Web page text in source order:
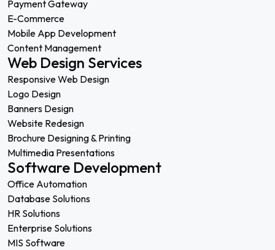
Payment Gateway
E-Commerce
Mobile App Development
Content Management
Web Design Services
Responsive Web Design
Logo Design
Banners Design
Website Redesign
Brochure Designing & Printing
Multimedia Presentations
Software Development
Office Automation
Database Solutions
HR Solutions
Enterprise Solutions
MIS Software